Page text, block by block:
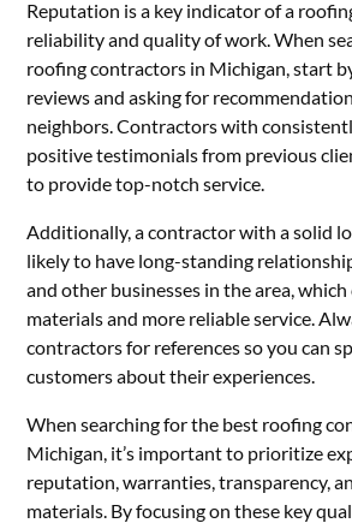
Reputation is a key indicator of a
reliability and quality of work. When
roofing contractors in Michigan, start
reviews and asking for
neighbors. Contractors with
positive testimonials from previous
to provide top-notch service.
Additionally, a contractor with a solid
likely to have long-standing
and other businesses in the area,
materials and more reliable service.
contractors for references so you can
customers about their experiences.
When searching for the best roofing
Michigan, it’s important to prioritize
reputation, warranties, transparency,
materials. By focusing on these key